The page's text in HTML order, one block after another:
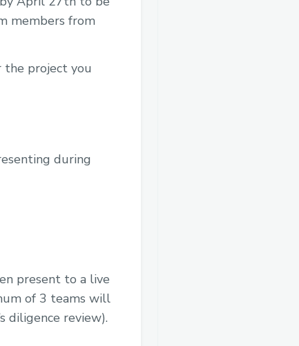
members from
the project you
during
present to a live
of 3 teams will
diligence review).